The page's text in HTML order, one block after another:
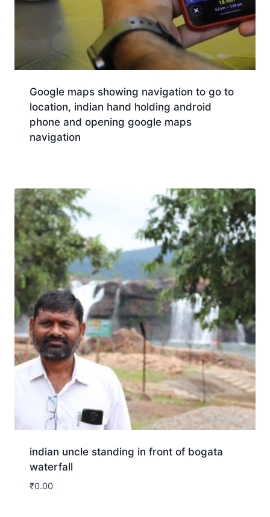
Google maps showing navigation to go to
location, indian hand holding android
phone and opening google maps
navigation
indian uncle standing in front of bogata
waterfall
₹0.00